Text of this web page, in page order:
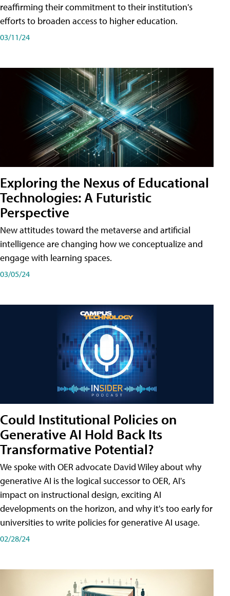
reaffirming their commitment to their institution's
efforts to broaden access to higher education.
03/11/24
Exploring the Nexus of Educational
Technologies: A Futuristic
Perspective
New attitudes toward the metaverse and artificial
intelligence are changing how we conceptualize and
engage with learning spaces.
03/05/24
Could Institutional Policies on
Generative AI Hold Back Its
Transformative Potential?
We spoke with OER advocate David Wiley about why
generative AI is the logical successor to OER, AI's
impact on instructional design, exciting AI
developments on the horizon, and why it's too early for
universities to write policies for generative AI usage.
02/28/24